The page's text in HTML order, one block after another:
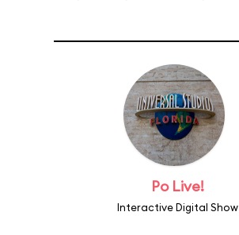
Po Live!
Interactive Digital Show